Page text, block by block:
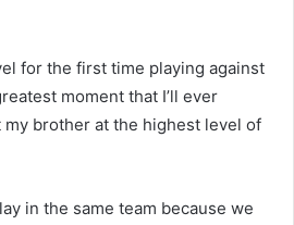
for the first time playing against
moment that I’ll ever
brother at the highest level of
in the same team because we